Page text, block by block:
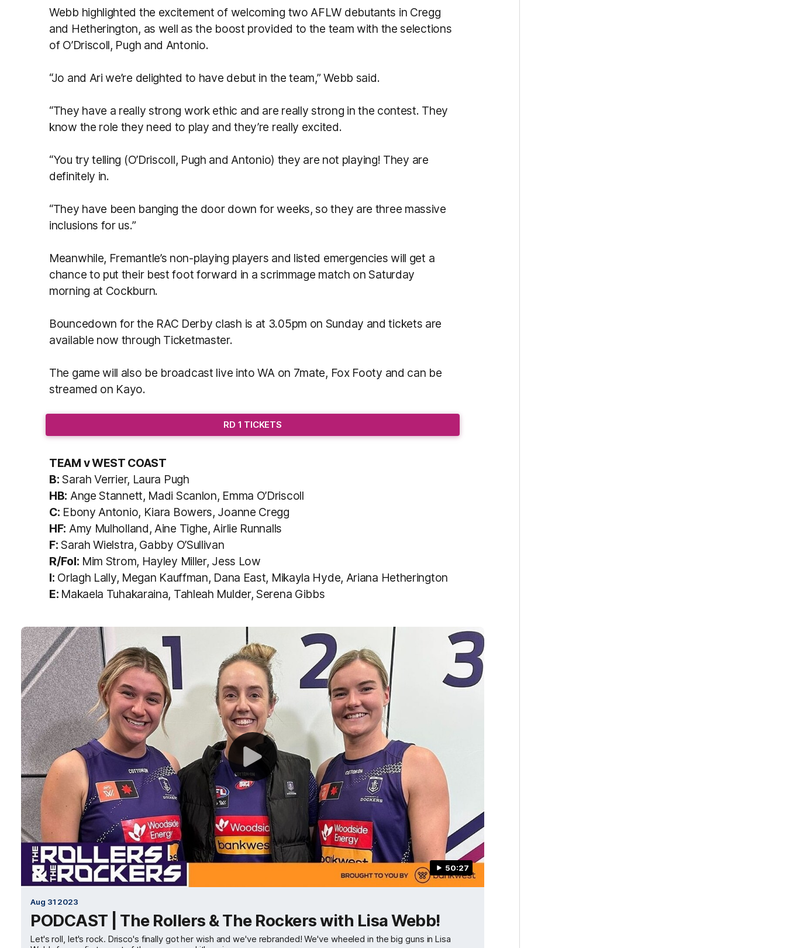
Webb highlighted the excitement of welcoming two AFLW debutants in Cregg
and Hetherington, as well as the boost provided to the team with the selections
of O’Driscoll, Pugh and Antonio.
“Jo and Ari we’re delighted to have debut in the team,” Webb said.
“They have a really strong work ethic and are really strong in the contest. They
know the role they need to play and they’re really excited.
“You try telling (O’Driscoll, Pugh and Antonio) they are not playing! They are
definitely in.
“They have been banging the door down for weeks, so they are three massive
inclusions for us.”
Meanwhile, Fremantle’s non-playing players and listed emergencies will get a
chance to put their best foot forward in a scrimmage match on Saturday
morning at Cockburn.
Bouncedown for the RAC Derby clash is at 3.05pm on Sunday and tickets are
available now through Ticketmaster.
The game will also be broadcast live into WA on 7mate, Fox Footy and can be
streamed on Kayo.
RD 1 TICKETS
TEAM v WEST COAST
B: Sarah Verrier, Laura Pugh
HB: Ange Stannett, Madi Scanlon, Emma O’Driscoll
C: Ebony Antonio, Kiara Bowers, Joanne Cregg
HF: Amy Mulholland, Aine Tighe, Airlie Runnalls
F: Sarah Wielstra, Gabby O’Sullivan
R/Fol: Mim Strom, Hayley Miller, Jess Low
I: Orlagh Lally, Megan Kauffman, Dana East, Mikayla Hyde, Ariana Hetherington
E: Makaela Tuhakaraina, Tahleah Mulder, Serena Gibbs
50:27
Aug 31 2023
PODCAST | The Rollers & The Rockers with Lisa Webb!
Let's roll, let's rock. Drisco's finally got her wish and we've rebranded! We've wheeled in the big guns in Lisa